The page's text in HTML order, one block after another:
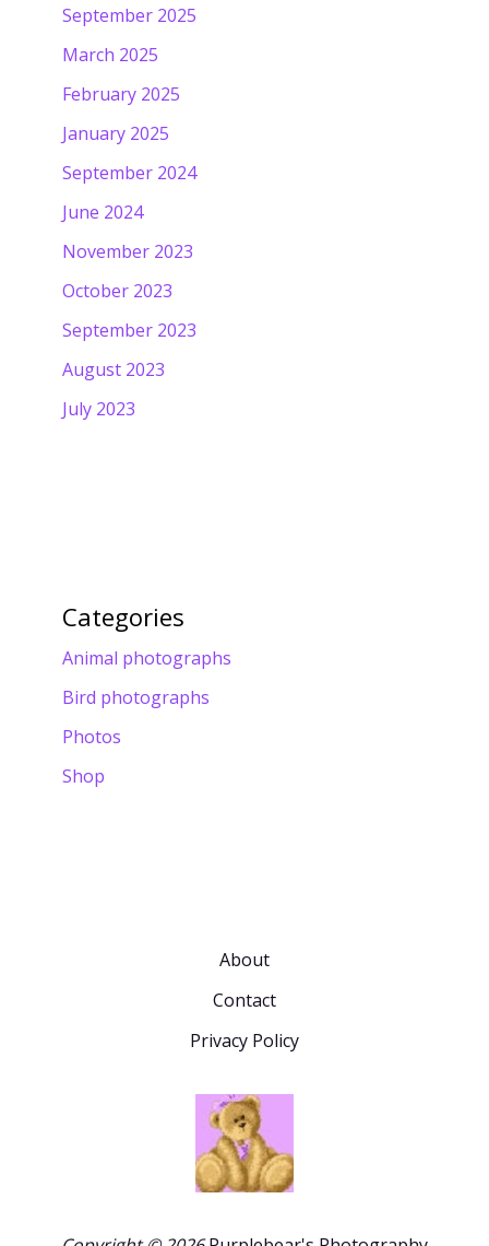
September 2025
March 2025
February 2025
January 2025
September 2024
June 2024
November 2023
October 2023
September 2023
August 2023
July 2023
Categories
Animal photographs
Bird photographs
Photos
Shop
About
Contact
Privacy Policy